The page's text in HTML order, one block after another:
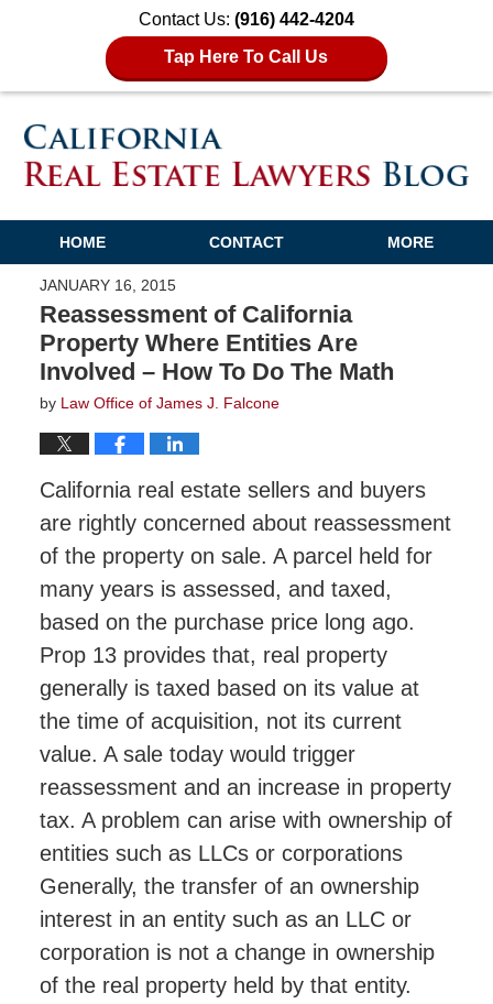
Contact Us: (916) 442-4204
Tap Here To Call Us
HOME CONTACT MORE
JANUARY 16, 2015
Reassessment of California
Property Where Entities Are
Involved – How To Do The Math
by Law Office of James J. Falcone
California real estate sellers and buyers
are rightly concerned about reassessment
of the property on sale. A parcel held for
many years is assessed, and taxed,
based on the purchase price long ago.
Prop 13 provides that, real property
generally is taxed based on its value at
the time of acquisition, not its current
value. A sale today would trigger
reassessment and an increase in property
tax. A problem can arise with ownership of
entities such as LLCs or corporations
Generally, the transfer of an ownership
interest in an entity such as an LLC or
corporation is not a change in ownership
of the real property held by that entity.